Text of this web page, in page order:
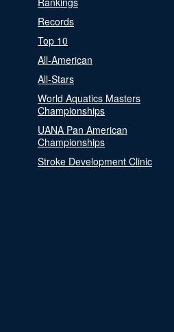
Records
Top 10
All-American
All-Stars
World Aquatics Masters
Championships
UANA Pan American
Championships
Stroke Development Clinic